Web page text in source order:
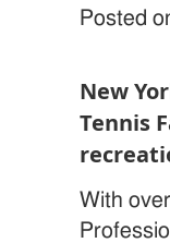
Posted
New
Tennis
With